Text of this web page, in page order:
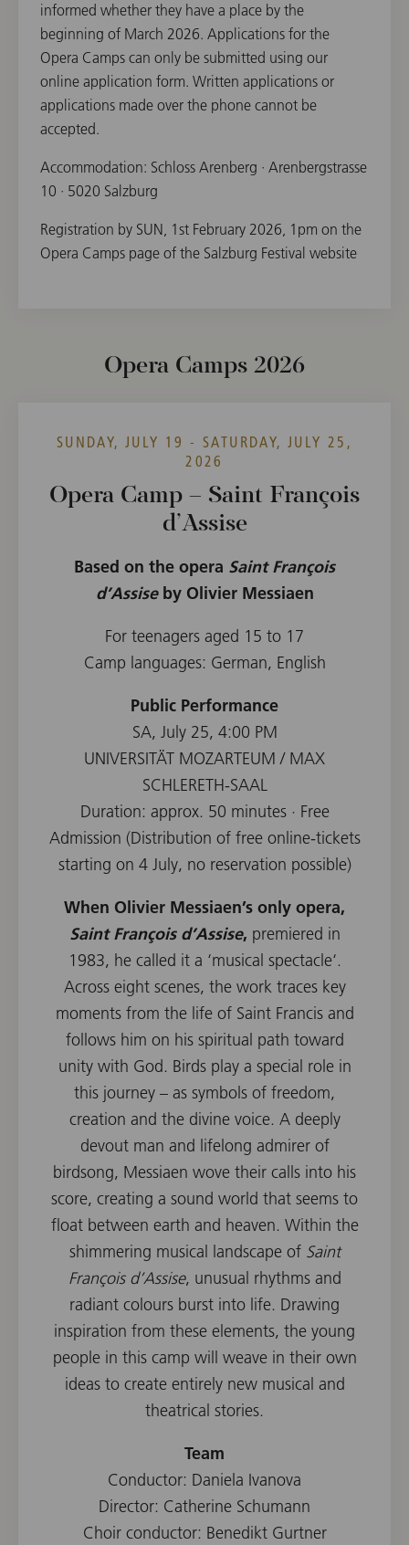
informed whether they have a place by the
beginning of March 2026. Applications for the
Opera Camps can only be submitted using our
online application form. Written applications or
applications made over the phone cannot be
accepted.
Accommodation: Schloss Arenberg · Arenbergstrasse
10 · 5020 Salzburg
Registration by SUN, 1st February 2026, 1pm on the
Opera Camps page of the Salzburg Festival website
Opera Camps 2026
SUNDAY, JULY 19 - SATURDAY, JULY 25,
2026
Opera Camp – Saint François
d’Assise
Based on the opera Saint François
d’Assiseby Olivier Messiaen
For teenagers aged 15 to 17
Camp languages: German, English
Public Performance
SA, July 25, 4:00 PM
UNIVERSITÄT MOZARTEUM / MAX
SCHLERETH-SAAL
Duration: approx. 50 minutes · Free
Admission (Distribution of free online-tickets
starting on 4 July, no reservation possible)
When Olivier Messiaen’s only opera,
Saint François d’Assise, premiered in
1983, he called it a ‘musical spectacle‘.
Across eight scenes, the work traces key
moments from the life of Saint Francis and
follows him on his spiritual path toward
unity with God. Birds play a special role in
this journey – as symbols of freedom,
creation and the divine voice. A deeply
devout man and lifelong admirer of
birdsong, Messiaen wove their calls into his
score, creating a sound world that seems to
float between earth and heaven. Within the
shimmering musical landscape of Saint
François d’Assise, unusual rhythms and
radiant colours burst into life. Drawing
inspiration from these elements, the young
people in this camp will weave in their own
ideas to create entirely new musical and
theatrical stories.
Team
Conductor: Daniela Ivanova
Director: Catherine Schumann
Choir conductor: Benedikt Gurtner